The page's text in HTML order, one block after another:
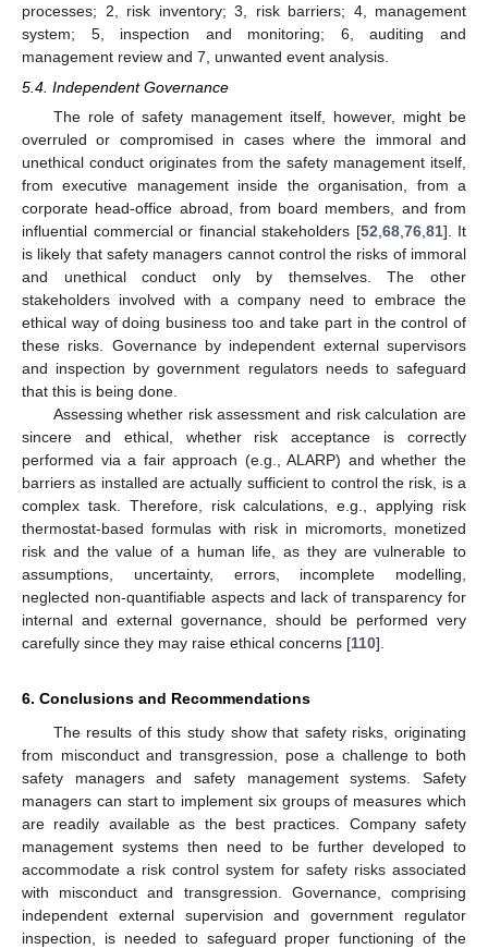
processes; 2, risk inventory; 3, risk barriers; 4, management
system; 5, inspection and monitoring; 6, auditing and
management review and 7, unwanted event analysis.
5.4. Independent Governance
The role of safety management itself, however, might be
overruled or compromised in cases where the immoral and
unethical conduct originates from the safety management itself,
from executive management inside the organisation, from a
corporate head-office abroad, from board members, and from
influential commercial or financial stakeholders [52,68,76,81]. It
is likely that safety managers cannot control the risks of immoral
and unethical conduct only by themselves. The other
stakeholders involved with a company need to embrace the
ethical way of doing business too and take part in the control of
these risks. Governance by independent external supervisors
and inspection by government regulators needs to safeguard
that this is being done.
Assessing whether risk assessment and risk calculation are
sincere and ethical, whether risk acceptance is correctly
performed via a fair approach (e.g., ALARP) and whether the
barriers as installed are actually sufficient to control the risk, is a
complex task. Therefore, risk calculations, e.g., applying risk
thermostat-based formulas with risk in micromorts, monetized
risk and the value of a human life, as they are vulnerable to
assumptions, uncertainty, errors, incomplete modelling,
neglected non-quantifiable aspects and lack of transparency for
internal and external governance, should be performed very
carefully since they may raise ethical concerns [110].
6. Conclusions and Recommendations
The results of this study show that safety risks, originating
from misconduct and transgression, pose a challenge to both
safety managers and safety management systems. Safety
managers can start to implement six groups of measures which
are readily available as the best practices. Company safety
management systems then need to be further developed to
accommodate a risk control system for safety risks associated
with misconduct and transgression. Governance, comprising
independent external supervision and government regulator
inspection, is needed to safeguard proper functioning of the